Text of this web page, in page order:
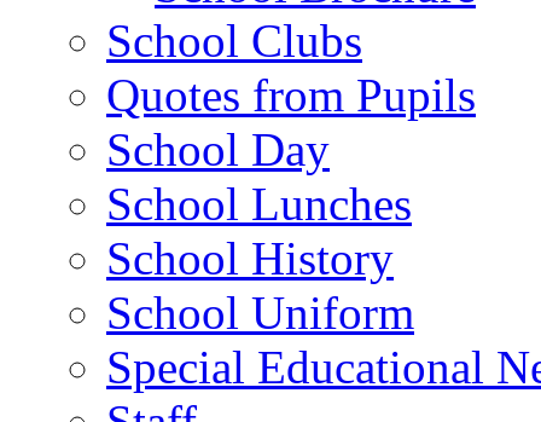
School Clubs
Quotes from Pupils
School Day
School Lunches
School History
School Uniform
Special Educational